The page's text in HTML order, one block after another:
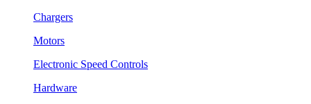
Chargers
Motors
Electronic Speed Controls
Hardware